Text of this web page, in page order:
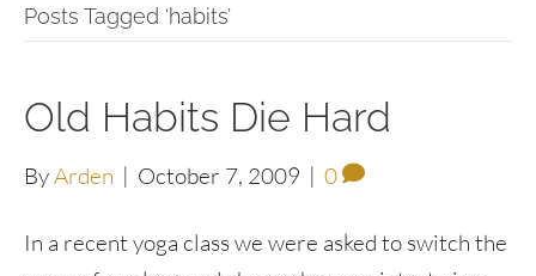
Posts Tagged ‘habits’
Old Habits Die Hard
ByArden | October 7, 2009 | 0
In a recent yoga class we were asked to switch the